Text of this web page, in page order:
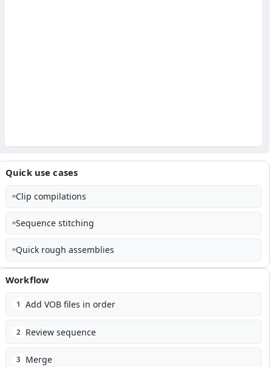
Quick use cases
Clip compilations
Sequence stitching
Quick rough assemblies
Workflow
1 Add VOB files in order
2 Review sequence
3 Merge